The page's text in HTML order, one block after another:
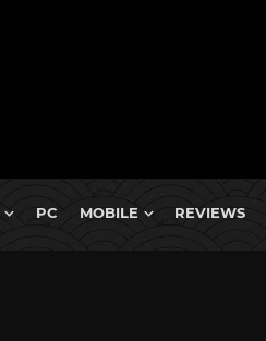
PC MOBILE REVIEWS